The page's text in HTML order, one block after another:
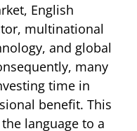
English
multinational
and global
many
time in
benefit. This
language to a